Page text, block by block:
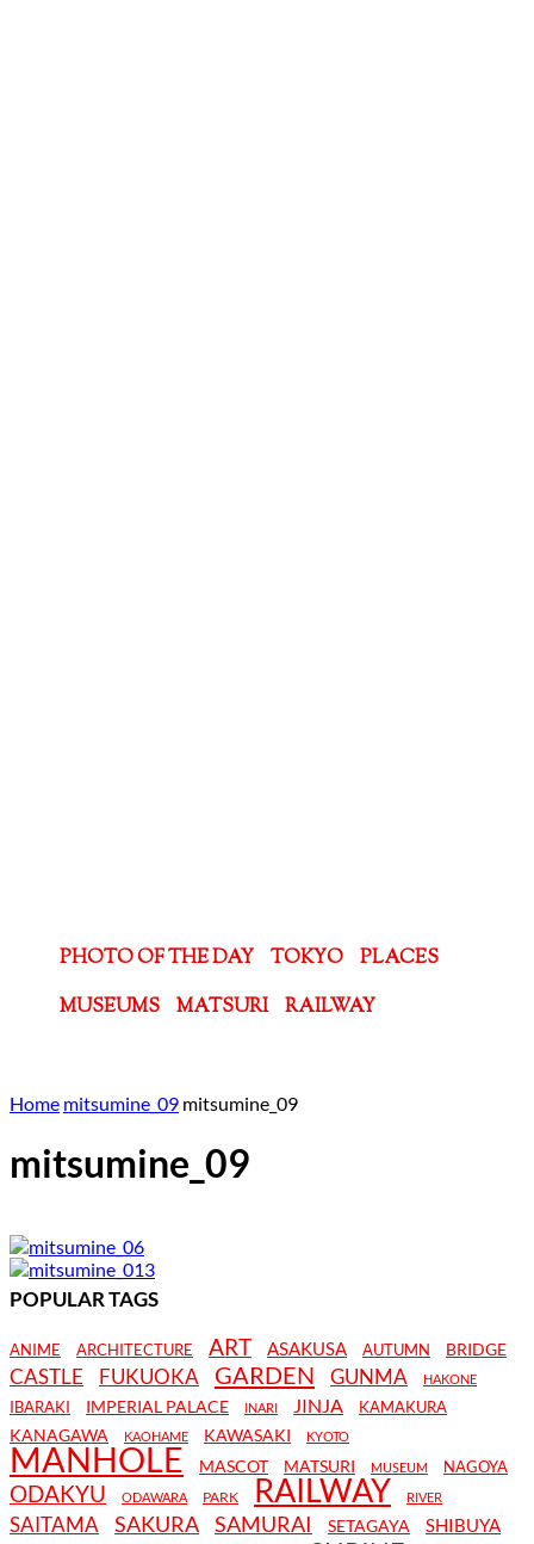
PHOTO OF THE DAY TOKYO
PLACES
MUSEUMS
MATSURI RAILWAY
Home mitsumine_09 mitsumine_09
mitsumine_09
POPULAR TAGS
ANIME ARCHITECTURE ART ASAKUSA AUTUMN BRIDGE
CASTLE FUKUOKA GARDEN GUNMA HAKONE
IBARAKI IMPERIAL PALACE INARI JINJA KAMAKURA
KANAGAWA KAOHAME KAWASAKI KYOTO
MANHOLE MASCOT MATSURI MUSEUM NAGOYA
ODAKYU ODAWARA PARK RAILWAY RIVER
SAITAMA SAKURA SAMURAI SETAGAYA SHIBUYA